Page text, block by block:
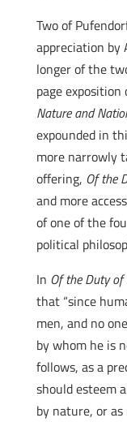
Two of
appreciation by
longer of the
page
Nature and
expounded in
more narrowly
offering, Of the
and more
of one of the
political
In Of the Duty of
that “since
men, and no
by whom he is
follows, as a
should esteem
by nature, or as